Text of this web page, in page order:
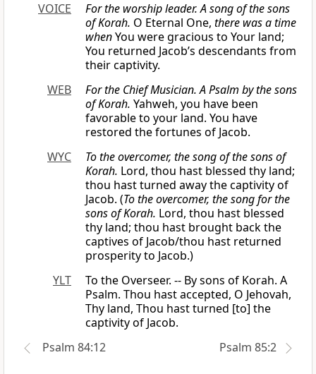
VOICE
For the worship leader. A song of the sons
of Korah. O Eternal One, there was a time
whenYou were gracious to Your land;
You returned Jacob’s descendants from
their captivity.
WEB
For the Chief Musician. A Psalm by the sons
of Korah. Yahweh, you have been
favorable to your land. You have
restored the fortunes of Jacob.
WYC
To the overcomer, the song of the sons of
Korah. Lord, thou hast blessed thy land;
thou hast turned away the captivity of
Jacob. (To the overcomer, the song for the
sons of Korah. Lord, thou hast blessed
thy land; thou hast brought back the
captives of Jacob/thou hast returned
prosperity to Jacob.)
YLT
To the Overseer. -- By sons of Korah. A
Psalm. Thou hast accepted, O Jehovah,
Thy land, Thou hast turned [to] the
captivity of Jacob.
Psalm 84:12
Psalm 85:2